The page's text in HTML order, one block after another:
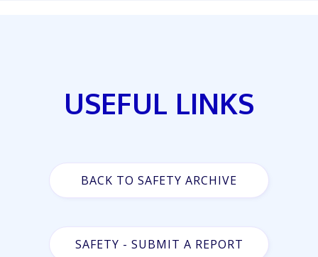
USEFUL LINKS
BACK TO SAFETY ARCHIVE
SAFETY - SUBMIT A REPORT